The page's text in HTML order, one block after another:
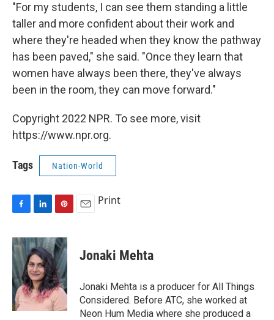
"For my students, I can see them standing a little
taller and more confident about their work and
where they're headed when they know the pathway
has been paved," she said. "Once they learn that
women have always been there, they've always
been in the room, they can move forward."
Copyright 2022 NPR. To see more, visit
https://www.npr.org.
Tags Nation-World
c
e
b
o
o
k
n
k
e
d
I
n
n
t
e
r
e
s
t
Print
Jonaki Mehta
Jonaki Mehta is a producer for All Things
Considered. Before ATC, she worked at
Neon Hum Media where she produced a